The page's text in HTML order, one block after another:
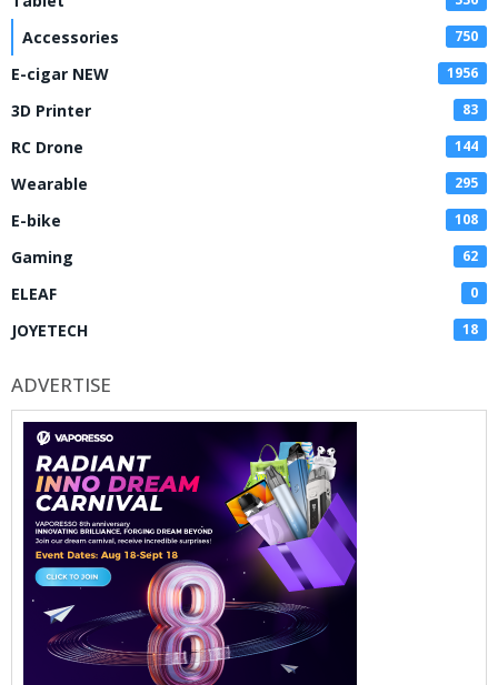
Accessories 750
E-cigar NEW 1956
3D Printer 83
RC Drone 144
Wearable 295
E-bike 108
Gaming 62
ELEAF 0
JOYETECH 18
ADVERTISE